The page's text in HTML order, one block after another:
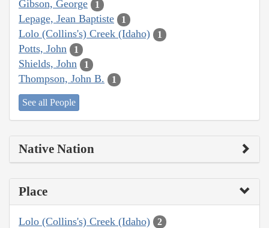
Gibson, George 1
Lepage, Jean Baptiste 1
Lolo (Collins's) Creek (Idaho) 1
Potts, John 1
Shields, John 1
Thompson, John B. 1
See all People
Native Nation
Place
Lolo (Collins's) Creek (Idaho) 2